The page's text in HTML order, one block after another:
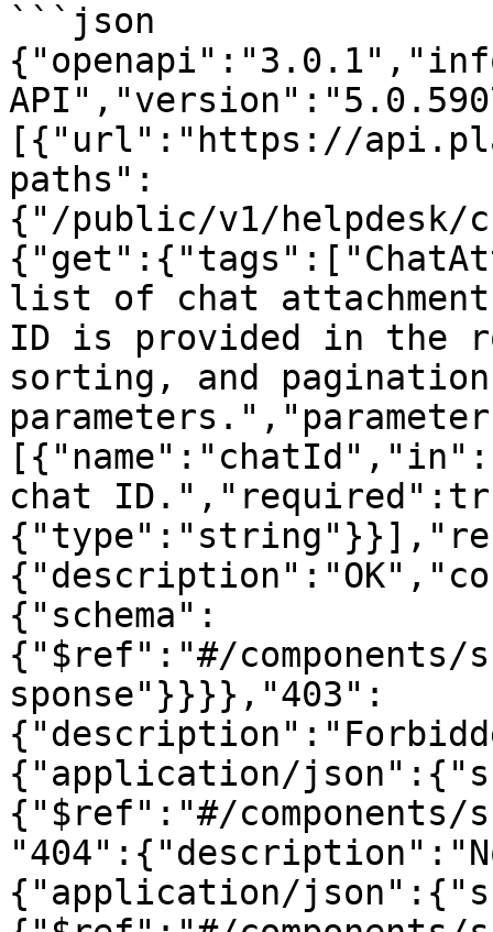
```json
[{"url":"https://
paths":
{"/public/v1/helpdesk/
list of chat
ID is provided in the
sorting, and
chat
{"schema":
{"$ref":"#/components/
sponse"}}}},"403":
{"application/
{"$ref":"#/components/
{"application/